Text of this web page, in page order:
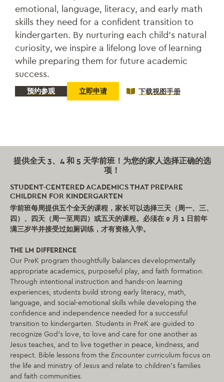
emotional, language, literacy, and early math
skills they need for a confident transition to
kindergarten. By nurturing each child’s natural
curiosity, we inspire a lifelong love of learning
while preparing them for future academic
success.
预约参观 立即申请 下载视图手册
提供全天 3、4 和 5 天学前班！为您的家人选择正确的选
项！
STUDENT-CENTERED ACADEMICS THAT PREPARE
CHILDREN FOR KINDERGARTEN
学前班每周提供五个全天的课程，家长可以选择三天（周一、三、
四）、四天（周一至周四）或五天的课程。必须在 9 月 1 日前年
满三岁半并接受过如厕训练，才有资格入学。
THE LM DIFFERENCE
Our PreK program thoughtfully balances developmentally
appropriate academics, purposeful play, and faith formation.
Through intentional instruction and hands-on learning
experiences, students build strong early literacy, math,
language, and social-emotional skills while developing the
confidence and independence needed for a successful
transition to kindergarten. Students in PreK are guided to
recognize God’s love, to love and care for one another as
Jesus teaches, and to live together in peace, kindness, and
respect. Bible lessons from the Encountercurriculum focus on
the life and ministry of Jesus and relate to children’s families
and faith communities.